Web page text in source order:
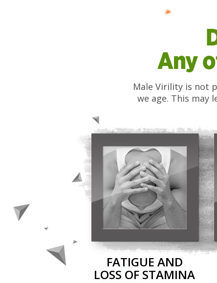
Any
Male Virility is not
we age. This
FATIGUE AND
LOSS OF STAMINA